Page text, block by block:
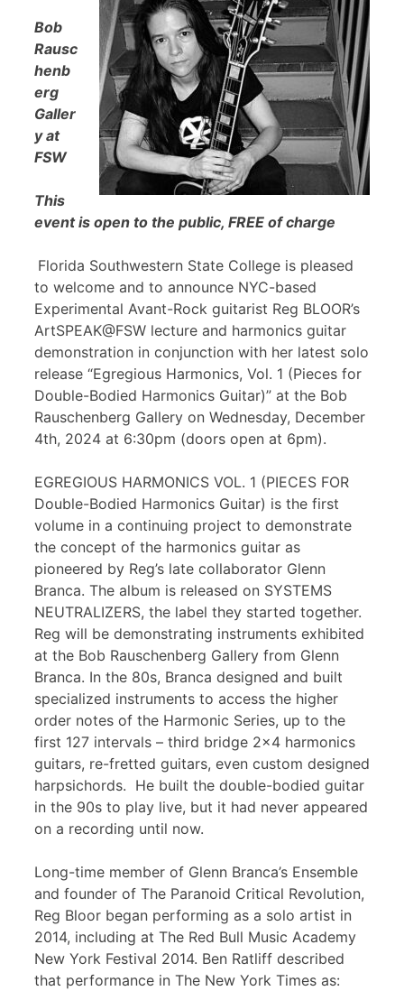
Bob
Rausc
henb
erg
Galler
y at
FSW
This
event is open to the public, FREE of charge
Florida Southwestern State College is pleased
to welcome and to announce NYC-based
Experimental Avant-Rock guitarist Reg BLOOR’s
ArtSPEAK@FSW lecture and harmonics guitar
demonstration in conjunction with her latest solo
release “Egregious Harmonics, Vol. 1 (Pieces for
Double-Bodied Harmonics Guitar)” at the Bob
Rauschenberg Gallery on Wednesday, December
4th, 2024 at 6:30pm (doors open at 6pm).
EGREGIOUS HARMONICS VOL. 1 (PIECES FOR
Double-Bodied Harmonics Guitar) is the first
volume in a continuing project to demonstrate
the concept of the harmonics guitar as
pioneered by Reg’s late collaborator Glenn
Branca. The album is released on SYSTEMS
NEUTRALIZERS, the label they started together.
Reg will be demonstrating instruments exhibited
at the Bob Rauschenberg Gallery from Glenn
Branca. In the 80s, Branca designed and built
specialized instruments to access the higher
order notes of the Harmonic Series, up to the
first 127 intervals – third bridge 2×4 harmonics
guitars, re-fretted guitars, even custom designed
harpsichords. He built the double-bodied guitar
in the 90s to play live, but it had never appeared
on a recording until now.
Long-time member of Glenn Branca’s Ensemble
and founder of The Paranoid Critical Revolution,
Reg Bloor began performing as a solo artist in
2014, including at The Red Bull Music Academy
New York Festival 2014. Ben Ratliff described
that performance in The New York Times as: